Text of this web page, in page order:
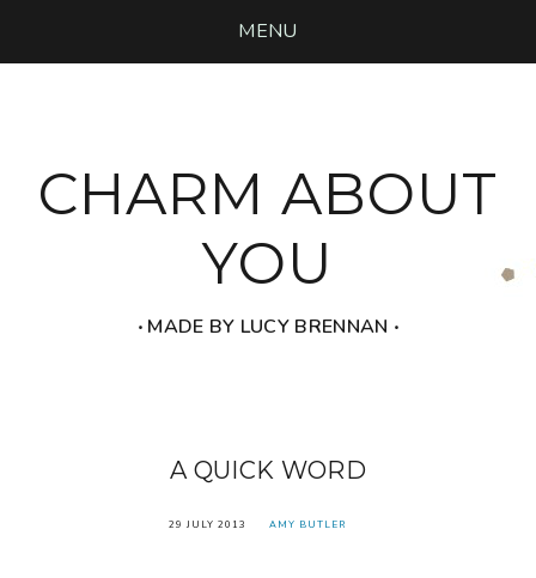
MENU
CHARM ABOUT
YOU
‧ MADE BY LUCY BRENNAN ‧
A QUICK WORD
29 JULY 2013 AMY BUTLER